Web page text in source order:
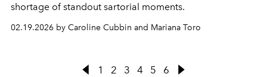
shortage of standout sartorial moments.
02.19.2026 by Caroline Cubbin and Mariana Toro
1 2 3 4 5 6